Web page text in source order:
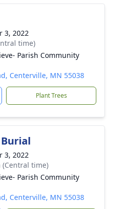
3, 2022
time)
Parish Community
Centerville, MN 55038
Plant Trees
3, 2022
(Central time)
Parish Community
Centerville, MN 55038